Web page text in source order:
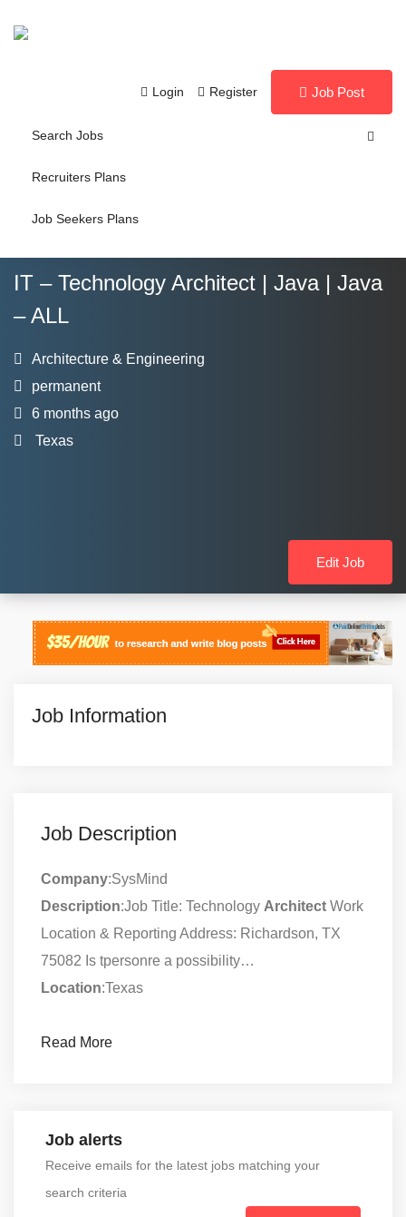
Login Register Job Post
Search Jobs
Recruiters Plans
Job Seekers Plans
IT – Technology Architect | Java | Java
– ALL
Architecture & Engineering
permanent
6 months ago
Texas
Edit Job
Job Information
Job Description
Company:SysMind
Description:Job Title: Technology Architect Work
Location & Reporting Address: Richardson, TX
75082 Is tpersonre a possibility…
Location:Texas
Read More
Job alerts
Receive emails for the latest jobs matching your
search criteria